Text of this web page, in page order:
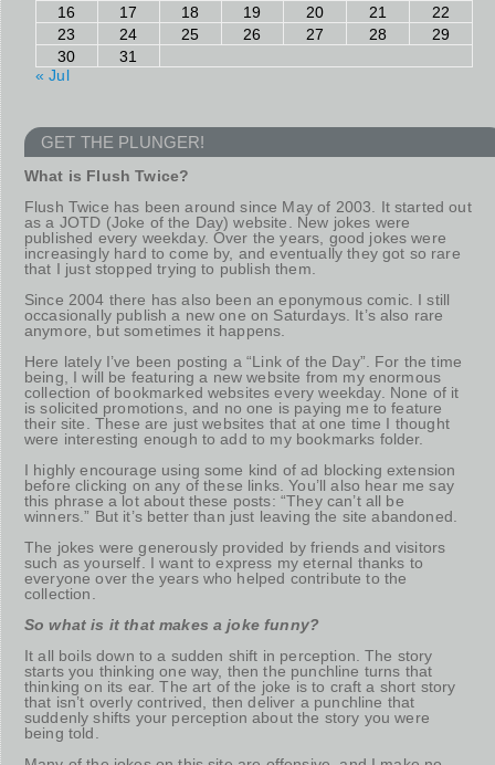
16
17 18 19 20 21
22
23
24 25 26 27 28
29
30
31
« Jul
GET THE PLUNGER!
What is Flush Twice?
Flush Twice has been around since May of 2003. It started out
as a JOTD (Joke of the Day) website. New jokes were
published every weekday. Over the years, good jokes were
increasingly hard to come by, and eventually they got so rare
that I just stopped trying to publish them.
Since 2004 there has also been an eponymous comic. I still
occasionally publish a new one on Saturdays. It’s also rare
anymore, but sometimes it happens.
Here lately I’ve been posting a “Link of the Day”. For the time
being, I will be featuring a new website from my enormous
collection of bookmarked websites every weekday. None of it
is solicited promotions, and no one is paying me to feature
their site. These are just websites that at one time I thought
were interesting enough to add to my bookmarks folder.
I highly encourage using some kind of ad blocking extension
before clicking on any of these links. You’ll also hear me say
this phrase a lot about these posts: “They can’t all be
winners.” But it’s better than just leaving the site abandoned.
The jokes were generously provided by friends and visitors
such as yourself. I want to express my eternal thanks to
everyone over the years who helped contribute to the
collection.
So what is it that makes a joke funny?
It all boils down to a sudden shift in perception. The story
starts you thinking one way, then the punchline turns that
thinking on its ear. The art of the joke is to craft a short story
that isn’t overly contrived, then deliver a punchline that
suddenly shifts your perception about the story you were
being told.